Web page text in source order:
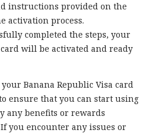
instructions provided on the
activation process.
completed the steps, your
will be activated and ready
Banana Republic Visa card
ensure that you can start using
any benefits or rewards
you encounter any issues or